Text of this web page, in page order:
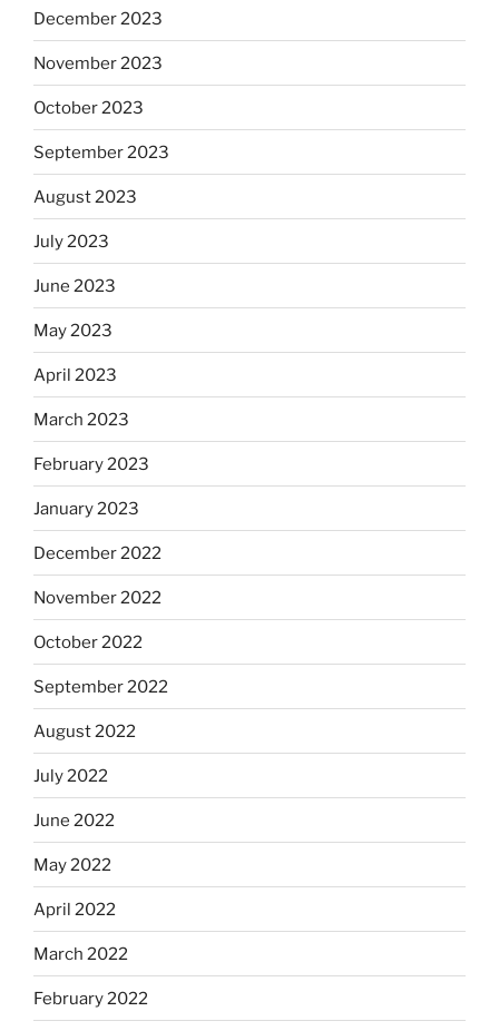
December 2023
November 2023
October 2023
September 2023
August 2023
July 2023
June 2023
May 2023
April 2023
March 2023
February 2023
January 2023
December 2022
November 2022
October 2022
September 2022
August 2022
July 2022
June 2022
May 2022
April 2022
March 2022
February 2022